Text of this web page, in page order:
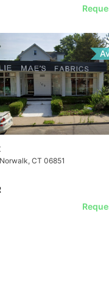
CT 06851